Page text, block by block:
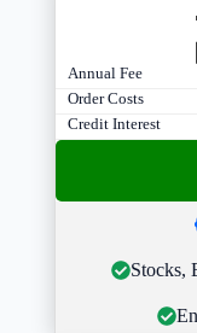
Annual Fee
Order Costs
Credit Interest
Stocks,